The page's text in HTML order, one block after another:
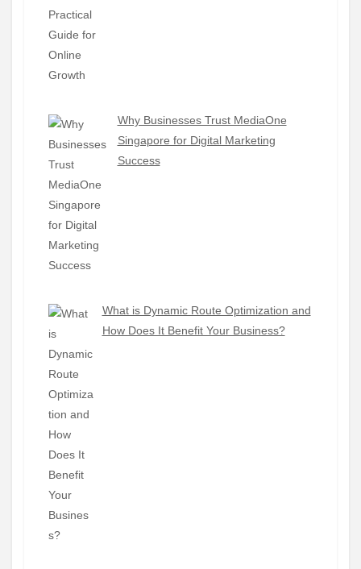
Why Businesses Trust MediaOne
Singapore for Digital Marketing
Success
What is Dynamic Route Optimization and
How Does It Benefit Your Business?